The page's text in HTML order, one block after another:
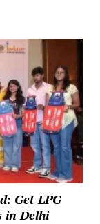
Get LPG
in Delhi